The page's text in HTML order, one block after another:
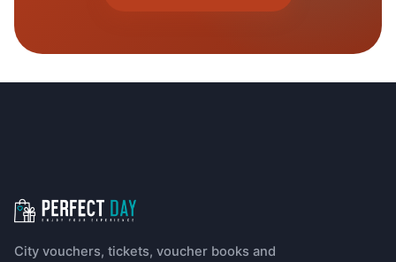
City vouchers, tickets, voucher books and